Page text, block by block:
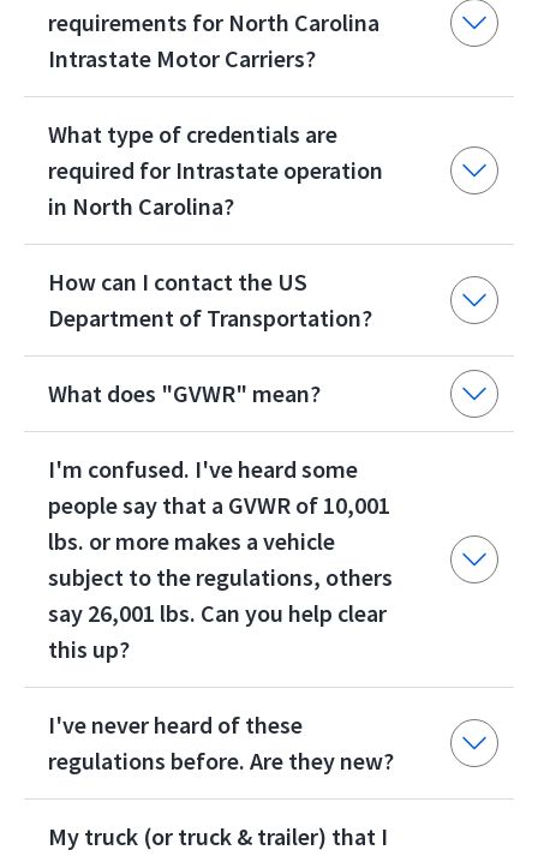
requirements for North Carolina
Intrastate Motor Carriers?
What type of credentials are
required for Intrastate operation
in North Carolina?
How can I contact the US
Department of Transportation?
What does "GVWR" mean?
I'm confused. I've heard some
people say that a GVWR of 10,001
lbs. or more makes a vehicle
subject to the regulations, others
say 26,001 lbs. Can you help clear
this up?
I've never heard of these
regulations before. Are they new?
My truck (or truck & trailer) that I